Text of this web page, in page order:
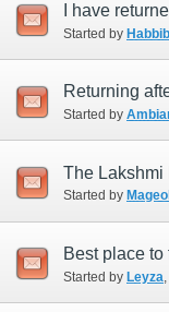
Started by
Returning
Started by
The Lakshmi
Started by
Best place
Started by Leyza